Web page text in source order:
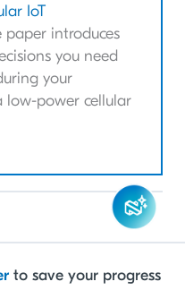
IoT
paper introduces
you need
your
low-power cellular
to save your progress